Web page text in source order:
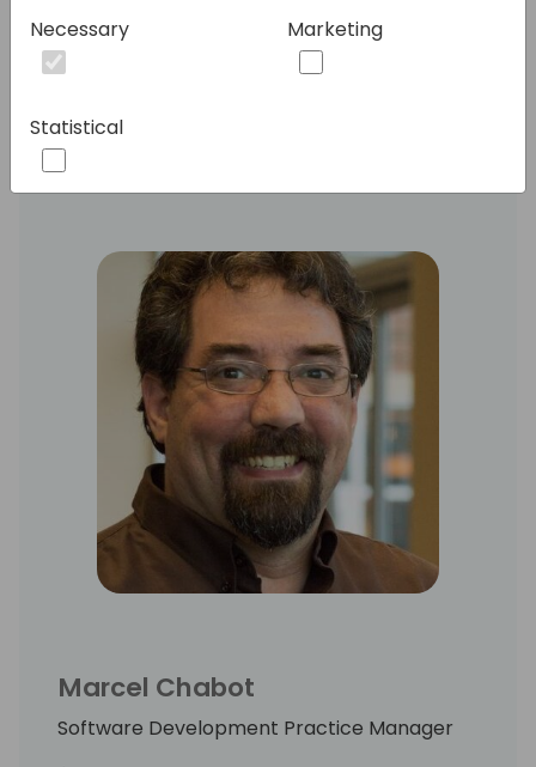
improve collaboration, and enhance the
overall quality of your BI solutions.
Speakers:
Marcel Chabot
Software Development Practice Manager
Necessary Marketing
Statistical